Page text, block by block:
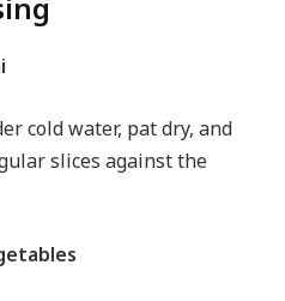
cold water, pat dry, and
slices against the